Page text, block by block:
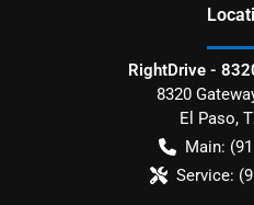
RightDrive -
8320
El Paso,
Main:
Service: